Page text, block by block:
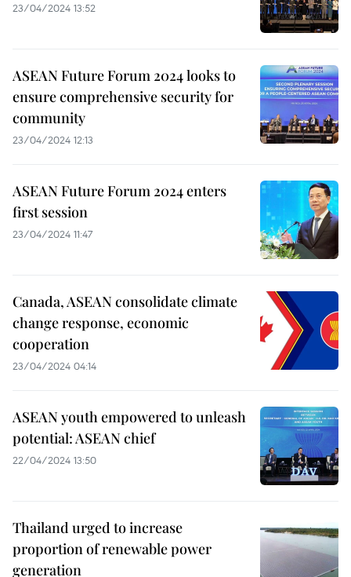
23/04/2024 13:52
ASEAN Future Forum 2024 looks to
ensure comprehensive security for
community
23/04/2024 12:13
ASEAN Future Forum 2024 enters
first session
23/04/2024 11:47
Canada, ASEAN consolidate climate
change response, economic
cooperation
23/04/2024 04:14
ASEAN youth empowered to unleash
potential: ASEAN chief
22/04/2024 13:50
Thailand urged to increase
proportion of renewable power
generation